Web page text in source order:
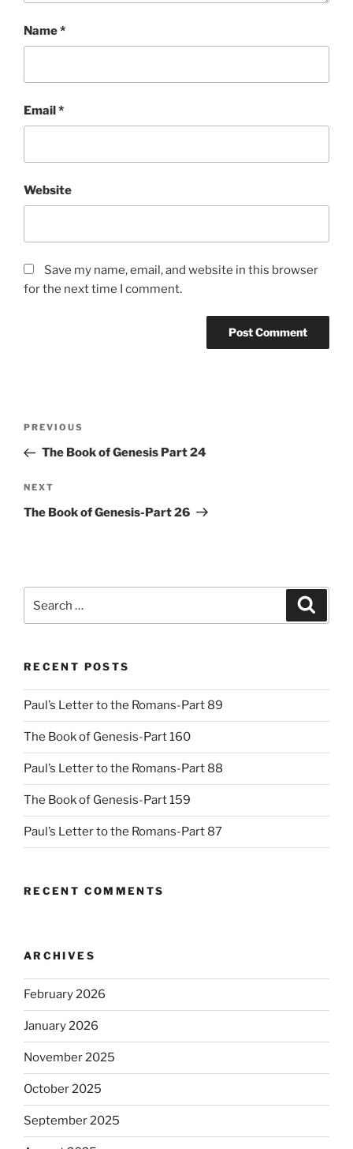
Name*
Email*
Website
Save my name, email, and website in this browser
for the next time I comment.
Previous
Post
PREVIOUS
The Book of Genesis Part 24
Next
Post
NEXT
The Book of Genesis-Part 26
for:
RECENT POSTS
Paul’s Letter to the Romans-Part 89
The Book of Genesis-Part 160
Paul’s Letter to the Romans-Part 88
The Book of Genesis-Part 159
Paul’s Letter to the Romans-Part 87
RECENT COMMENTS
ARCHIVES
February 2026
January 2026
November 2025
October 2025
September 2025